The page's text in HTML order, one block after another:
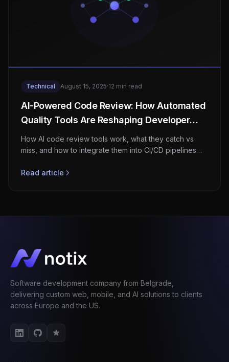
Technical August 15, 2025·12 min read
AI-Powered Code Review: How Automated
Quality Tools Are Reshaping Developer
Workflows
How AI code review tools work, what they catch vs
miss, and how to integrate them into CI/CD pipelines
Read article
Software development company from Belgrade,
delivering custom web, mobile, and AI solutions to clients
across Europe and the US.